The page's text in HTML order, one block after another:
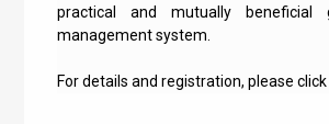
practical and mutually beneficial
management system.
For details and registration, please click